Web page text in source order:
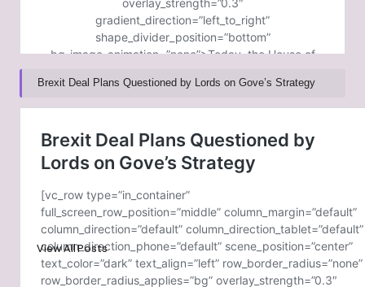
Brexit Deal Plans Questioned by Lords on Gove’s Strategy
Last updated on February 6, 2025
GoldCoast News
View All Posts